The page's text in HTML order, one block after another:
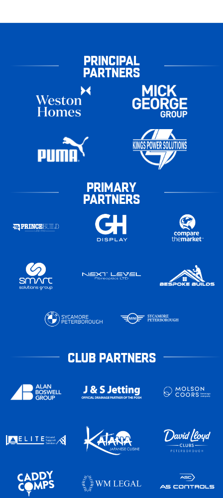
PRINCIPAL
PARTNERS
PRIMARY
PARTNERS
CLUB PARTNERS